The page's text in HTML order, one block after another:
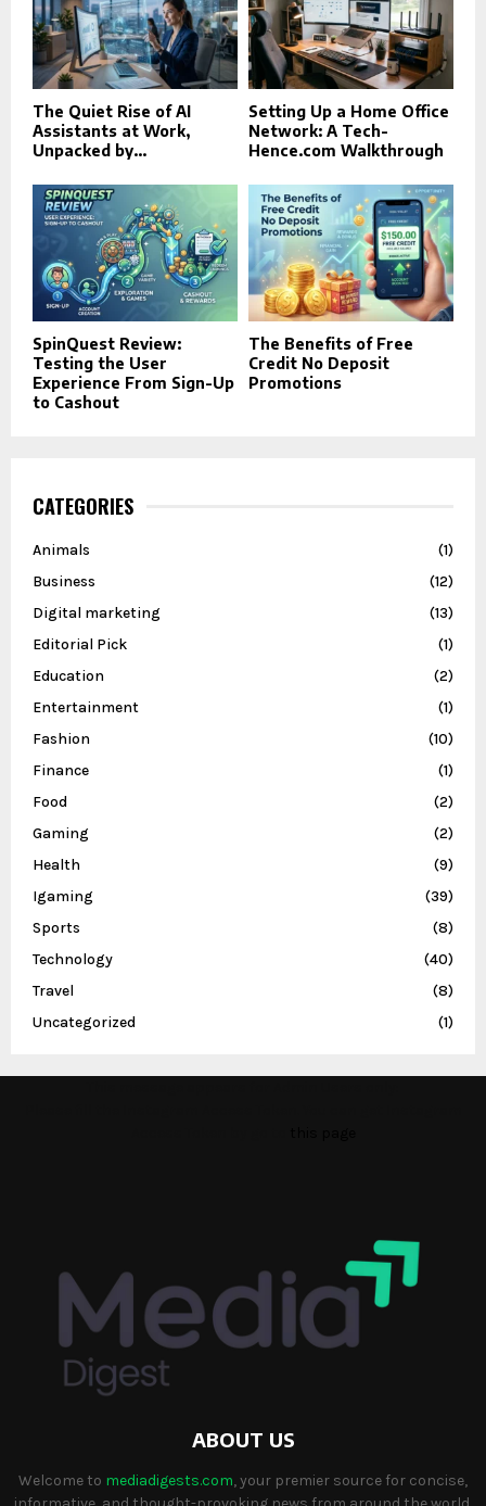
The Quiet Rise of AI
Assistants at Work,
Unpacked by...
Setting Up a Home Office
Network: A Tech-
Hence.com Walkthrough
SpinQuest Review:
Testing the User
Experience From Sign-Up
to Cashout
The Benefits of Free
Credit No Deposit
Promotions
CATEGORIES
Animals
(1)
Business
(12)
Digital marketing
(13)
Editorial Pick
(1)
Education
(2)
Entertainment
(1)
Fashion
(10)
Finance
(1)
Food
(2)
Gaming
(2)
Health
(9)
Igaming
(39)
Sports
(8)
Technology
(40)
Travel
(8)
Uncategorized
(1)
ABOUT US
Welcome to mediadigests.com, your premier source for concise,